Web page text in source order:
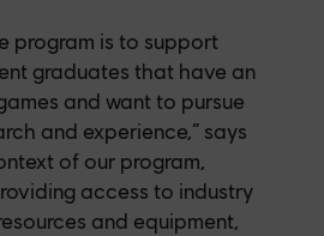
program is to support
graduates that have an
and want to pursue
and experience,” says
of our program,
access to industry
and equipment,